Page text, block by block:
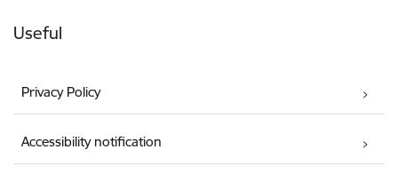
Useful
Privacy Policy
Accessibility notification